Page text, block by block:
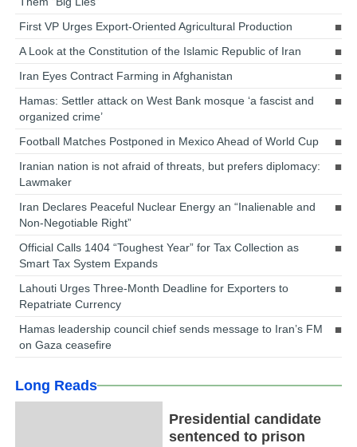
First VP Urges Export-Oriented Agricultural Production
A Look at the Constitution of the Islamic Republic of Iran
Iran Eyes Contract Farming in Afghanistan
Hamas: Settler attack on West Bank mosque ‘a fascist and
organized crime’
Football Matches Postponed in Mexico Ahead of World Cup
Iranian nation is not afraid of threats, but prefers diplomacy:
Lawmaker
Iran Declares Peaceful Nuclear Energy an “Inalienable and
Non-Negotiable Right”
Official Calls 1404 “Toughest Year” for Tax Collection as
Smart Tax System Expands
Lahouti Urges Three-Month Deadline for Exporters to
Repatriate Currency
Hamas leadership council chief sends message to Iran’s FM
on Gaza ceasefire
Long Reads
Presidential candidate
sentenced to prison